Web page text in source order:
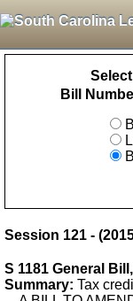
Bill
Session 121 -
S 1181 General
Summary: Tax